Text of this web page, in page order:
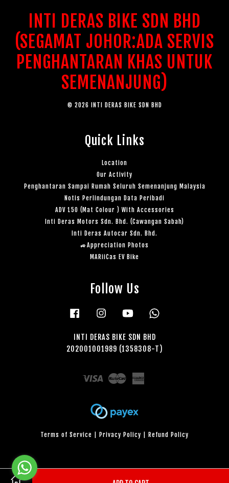
INTI DERAS BIKE SDN BHD
(SEGAMAT JOHOR:ADA SERVIS
PENGHANTARAN KHAS UNTUK
SEMENANJUNG)
© 2026 INTI DERAS BIKE SDN BHD
Quick Links
Location
Our Activity
Penghantaran Sampai Rumah Seluruh Semenanjung Malaysia
Notis Perlindungan Data Peribadi
ADV 150 (Mat Colour ) With Accessories
Inti Deras Motors Sdn. Bhd. (Cawangan Sabah)
Inti Deras Autocar Sdn. Bhd.
🚙Appreciation Photos
MARiiCas EV Bike
Follow Us
Facebook Instagram YouTube
INTI DERAS BIKE SDN BHD
202001001989 (1358308-T)
Visa Master
Terms of Service Privacy Policy Refund Policy